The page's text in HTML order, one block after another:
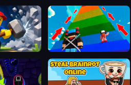
Crasher Robby 1 To Jump Power Per Second